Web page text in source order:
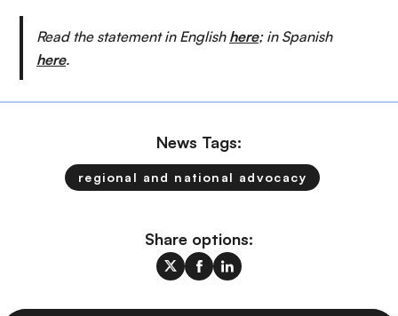
Read the statement in English here; in Spanish
here.
News Tags:
regional and national advocacy
Share options: